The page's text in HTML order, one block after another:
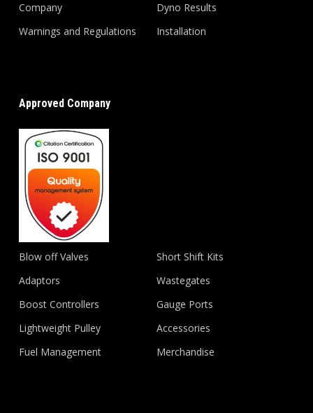
Company
Warnings and Regulations
Dyno Results
Installation
Approved Company
Blow off Valves
Adaptors
Boost Controllers
Lightweight Pulley
Fuel Management
Short Shift Kits
Wastegates
Gauge Ports
Accessories
Merchandise